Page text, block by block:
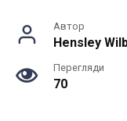
Автор
Hensley
Перегляди
70